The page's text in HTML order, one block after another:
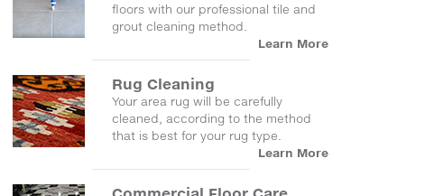
floors with our professional tile and
grout cleaning method.
Learn More
Rug Cleaning
Your area rug will be carefully
cleaned, according to the method
that is best for your rug type.
Learn More